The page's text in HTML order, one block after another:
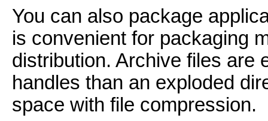
You can also package
is convenient for packaging
distribution. Archive files are
handles than an exploded
space with file compression.